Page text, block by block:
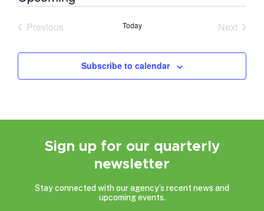
Previous
Today
Next
Subscribe to calendar
Sign up for our quarterly
newsletter
Stay connected with our agency’s recent news and
upcoming events.